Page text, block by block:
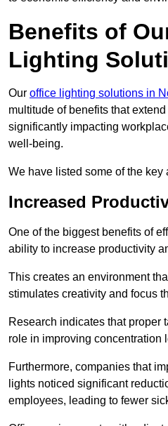
Benefits of
Lighting
Our office lighting solutions in
multitude of benefits that
significantly impacting
well-being.
We have listed some of the key
Increased
One of the biggest benefits of
ability to increase productivity
This creates an environment
stimulates creativity and focus
Research indicates that proper
role in improving concentration
Furthermore, companies that
lights noticed significant
employees, leading to fewer